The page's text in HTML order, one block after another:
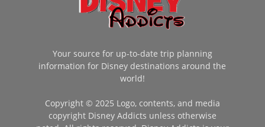
Your source for up-to-date trip planning
information for Disney destinations around the
world!
Copyright © 2025 Logo, contents, and media
copyright Disney Addicts unless otherwise